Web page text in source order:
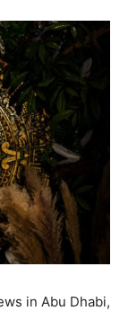
in Abu Dhabi,